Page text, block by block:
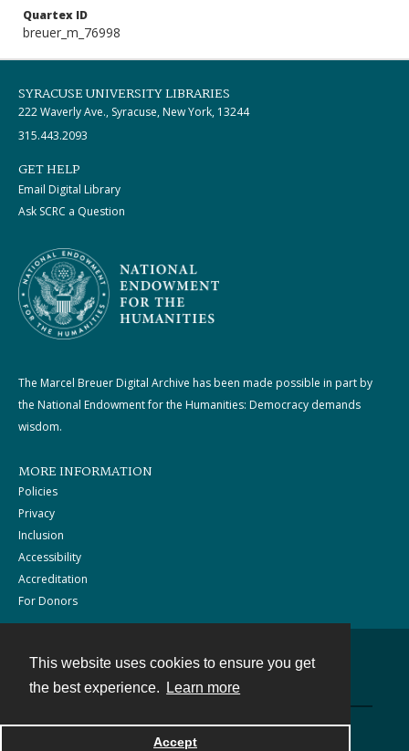
This website uses cookies to ensure you get
the best experience.
Learn more
Accept
Quartex ID
breuer_m_76998
SYRACUSE UNIVERSITY LIBRARIES
222 Waverly Ave., Syracuse, New York, 13244
315.443.2093
GET HELP
Email Digital Library
Ask SCRC a Question
The Marcel Breuer Digital Archive has been made possible in part by
the National Endowment for the Humanities: Democracy demands
wisdom.
MORE INFORMATION
Policies
Privacy
Inclusion
Accessibility
Accreditation
For Donors
Powered by